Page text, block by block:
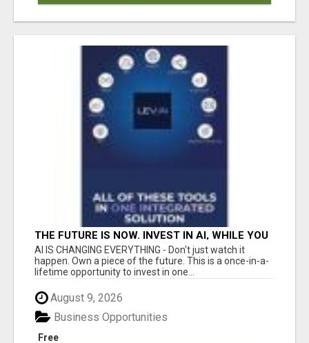
THE FUTURE IS NOW. INVEST IN AI, WHILE YOU
GROW YOUR BUSINESS AND EARN INCOME.
AI IS CHANGING EVERYTHING - Don't just watch it
happen. Own a piece of the future. This is a once-in-a-
lifetime opportunity to invest in one...
August 9, 2026
Free
Business Opportunities